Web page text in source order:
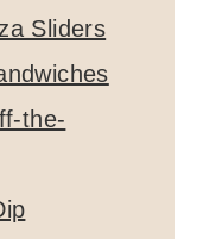
Sliders
the-